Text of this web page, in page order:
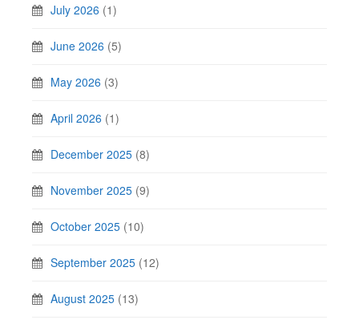
July 2026 (1)
June 2026 (5)
May 2026 (3)
April 2026 (1)
December 2025 (8)
November 2025 (9)
October 2025 (10)
September 2025 (12)
August 2025 (13)